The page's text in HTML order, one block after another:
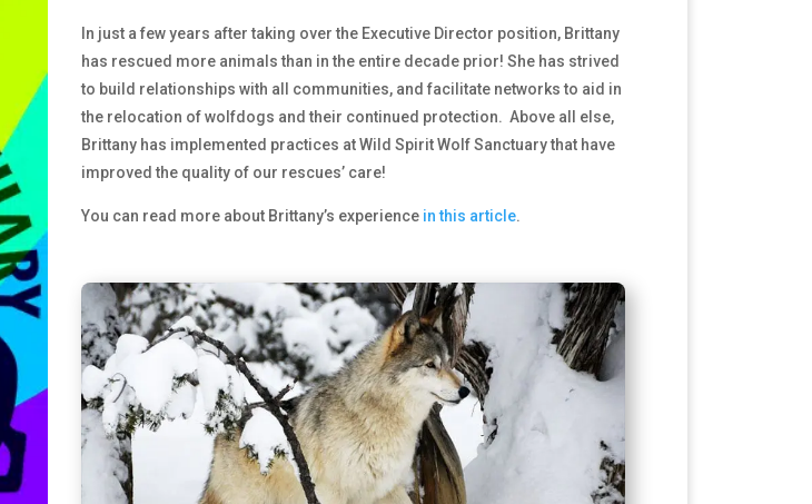
In just a few years after taking over the Executive Director position, Brittany
has rescued more animals than in the entire decade prior! She has strived
to build relationships with all communities, and facilitate networks to aid in
the relocation of wolfdogs and their continued protection. Above all else,
Brittany has implemented practices at Wild Spirit Wolf Sanctuary that have
improved the quality of our rescues’ care!
You can read more about Brittany’s experience in this article.